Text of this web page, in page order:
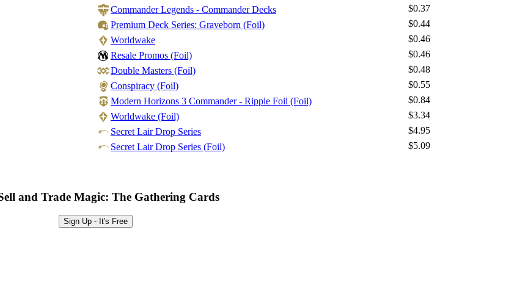
Commander Legends - Commander Decks
$0.37
Premium Deck Series: Graveborn (Foil)
$0.44
Worldwake
$0.46
Resale Promos (Foil)
$0.46
Double Masters (Foil)
$0.48
Conspiracy (Foil)
$0.55
Modern Horizons 3 Commander - Ripple Foil (Foil)
$0.84
Worldwake (Foil)
$3.34
Secret Lair Drop Series
$4.95
Secret Lair Drop Series (Foil)
$5.09
and Trade Magic: The Gathering Cards
Sign Up - It's Free